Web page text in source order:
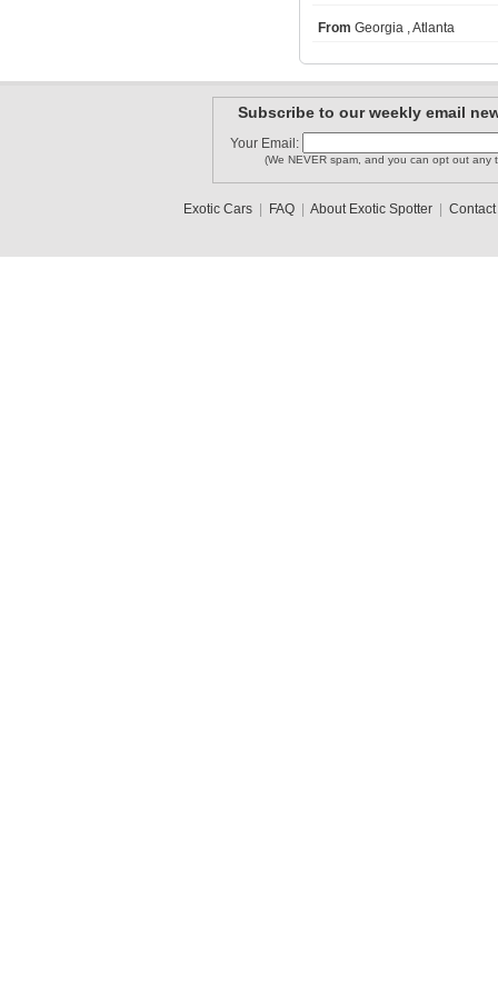
From Georgia , Atlanta
Subscribe to our weekly email
Your Email:
(We NEVER spam, and you can opt out any
Exotic Cars| FAQ| About Exotic Spotter| Contact